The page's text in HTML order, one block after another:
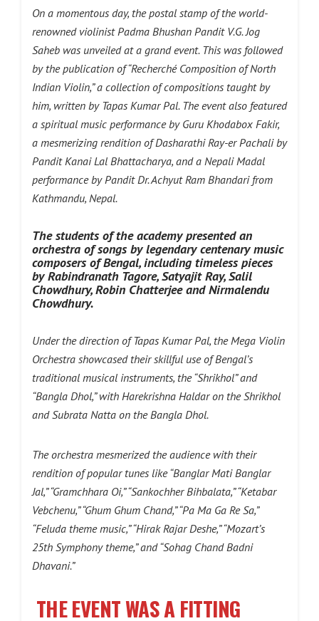
On a momentous day, the postal stamp of the world-
renowned violinist Padma Bhushan Pandit V.G. Jog
Saheb was unveiled at a grand event. This was followed
by the publication of “Recherché Composition of North
Indian Violin,” a collection of compositions taught by
him, written by Tapas Kumar Pal. The event also featured
a spiritual music performance by Guru Khodabox Fakir,
a mesmerizing rendition of Dasharathi Ray-er Pachali by
Pandit Kanai Lal Bhattacharya, and a Nepali Madal
performance by Pandit Dr. Achyut Ram Bhandari from
Kathmandu, Nepal.
The students of the academy presented an
orchestra of songs by legendary centenary music
composers of Bengal, including timeless pieces
by Rabindranath Tagore, Satyajit Ray, Salil
Chowdhury, Robin Chatterjee and Nirmalendu
Chowdhury.
Under the direction of Tapas Kumar Pal, the Mega Violin
Orchestra showcased their skillful use of Bengal’s
traditional musical instruments, the “Shrikhol” and
“Bangla Dhol,” with Harekrishna Haldar on the Shrikhol
and Subrata Natta on the Bangla Dhol.
The orchestra mesmerized the audience with their
rendition of popular tunes like “Banglar Mati Banglar
Jal,” “Gramchhara Oi,” “Sankochher Bihbalata,” “Ketabar
Vebchenu,” “Ghum Ghum Chand,” “Pa Ma Ga Re Sa,”
“Feluda theme music,” “Hirak Rajar Deshe,” “Mozart’s
25th Symphony theme,” and “Sohag Chand Badni
Dhavani.”
THE EVENT WAS A FITTING